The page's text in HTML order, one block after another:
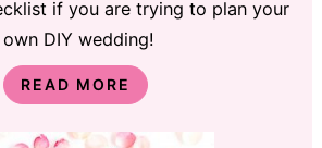
if you are trying to plan your
own DIY wedding!
READ MORE